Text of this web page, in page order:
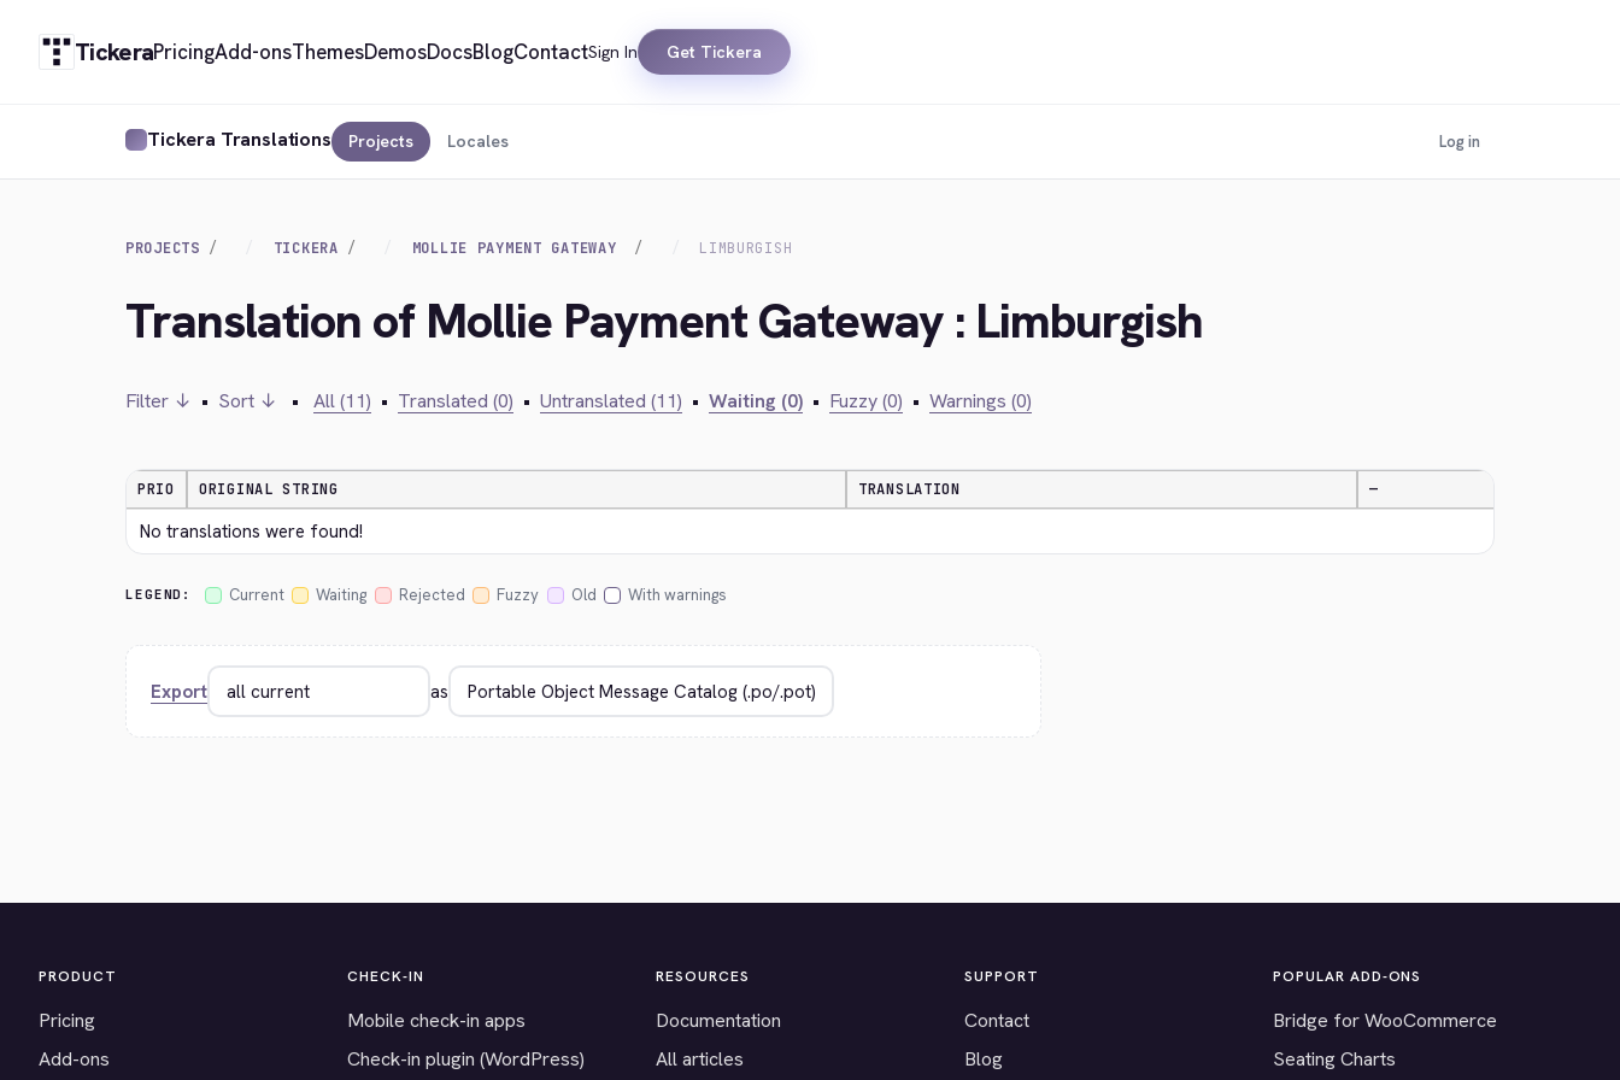
TickeraPricingAdd-onsThemesDemosDocsBlogContactSign In Get Tickera
Tickera Translations Projects Locales Log in
PROJECTS TICKERA MOLLIE PAYMENT GATEWAY LIMBURGISH
Translation of Mollie Payment Gateway : Limburgish
Filter ↓ • Sort ↓ • All (11) • Translated (0) • Untranslated (11) • Waiting (0) • Fuzzy (0) • Warnings (0)
PRIO ORIGINAL STRING TRANSLATION —
No translations were found!
LEGEND: Current Waiting Rejected Fuzzy Old With warnings
Export as
PRODUCT
Pricing
Add-ons
CHECK-IN
Mobile check-in apps
Check-in plugin (WordPress)
RESOURCES
Documentation
All articles
SUPPORT
Contact
Blog
POPULAR ADD-ONS
Bridge for WooCommerce
Seating Charts